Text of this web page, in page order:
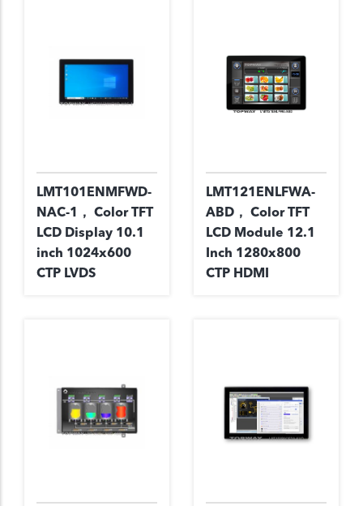
LMT101ENMFWD-
NAC-1， Color TFT
LCD Display 10.1
inch 1024x600
CTP LVDS
LMT121ENLFWA-
ABD， Color TFT
LCD Module 12.1
Inch 1280x800
CTP HDMI